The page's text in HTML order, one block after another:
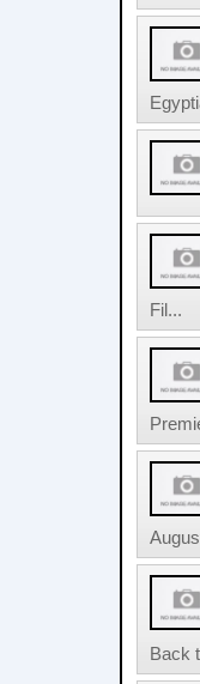
Fil...
Back